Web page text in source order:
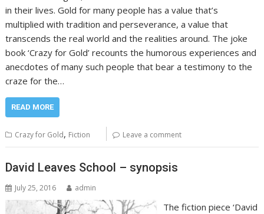
in their lives. Gold for many people has a value that’s
multiplied with tradition and perseverance, a value that
transcends the real world and the realities around. The joke
book ‘Crazy for Gold’ recounts the humorous experiences and
anecdotes of many such people that bear a testimony to the
craze for the…
READ MORE
Crazy for Gold, Fiction Leave a comment
David Leaves School – synopsis
July 25, 2016 admin
The fiction piece ‘David